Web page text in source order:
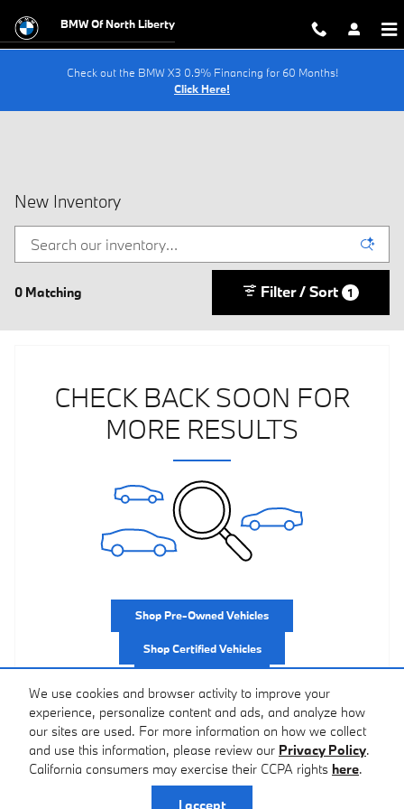
We use cookies and browser activity to improve your
experience, personalize content and ads, and analyze how
our sites are used. For more information on how we collect
and use this information, please review our Privacy Policy.
California consumers may exercise their CCPA rights here.
I accept
BMW Of North Liberty
Check out the BMW X3 0.9% Financing for 60 Months!
Click Here!
New Inventory
0 Matching Filter / Sort 1
CHECK BACK SOON FOR
MORE RESULTS
Shop Pre-Owned Vehicles
Shop Certified Vehicles